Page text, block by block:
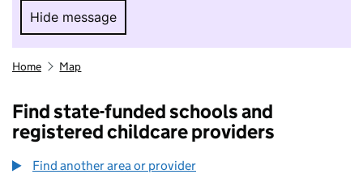
Hide message
Hide message. I do not want to take part in
Home Map
Find state-funded schools and
registered childcare providers
Find another area or provider